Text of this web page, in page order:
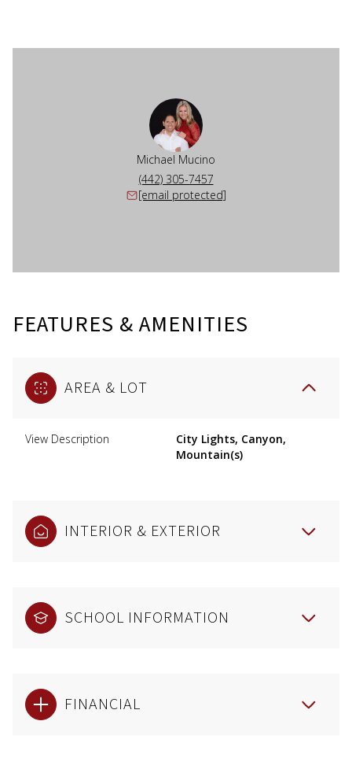
Michael Mucino
(442) 305-7457
[email protected]
FEATURES & AMENITIES
AREA & LOT
View Description
City Lights, Canyon,
Mountain(s)
INTERIOR & EXTERIOR
SCHOOL INFORMATION
FINANCIAL